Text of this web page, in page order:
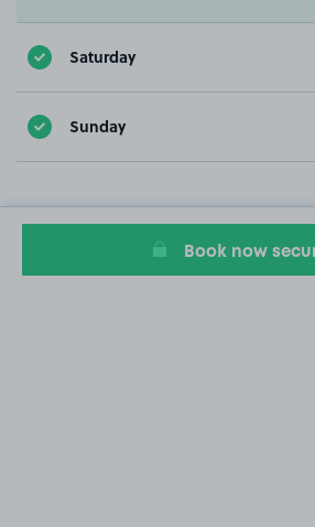
Saturday
Sunday
Book now